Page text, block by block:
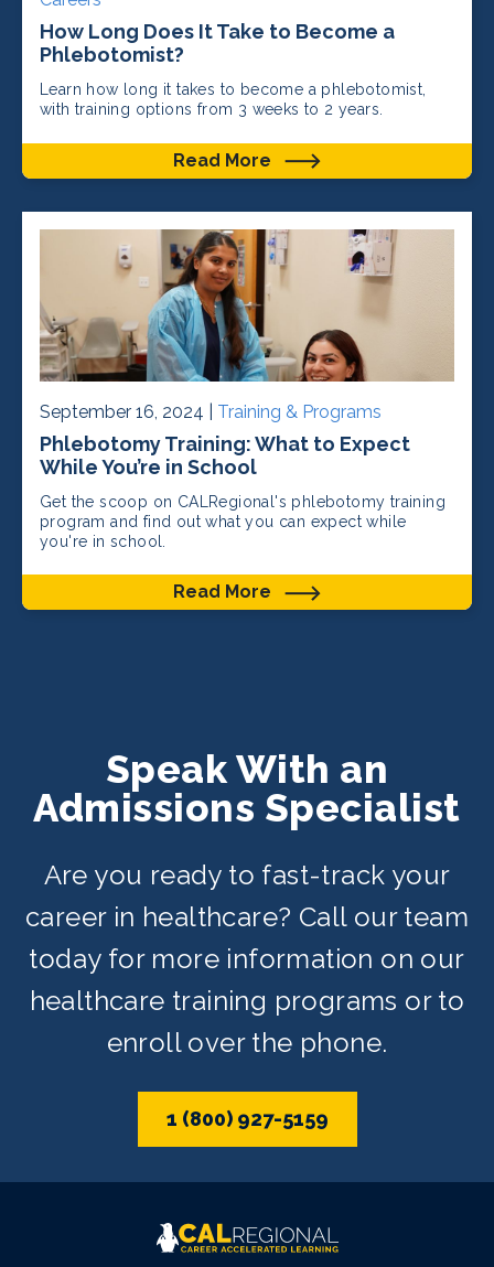
How Long Does It Take to Become a
Phlebotomist?
Learn how long it takes to become a phlebotomist,
with training options from 3 weeks to 2 years.
Read More
September 16, 2024 | Training & Programs
Phlebotomy Training: What to Expect
While You’re in School
Get the scoop on CALRegional's phlebotomy training
program and find out what you can expect while
you're in school.
Read More
Speak With an
Admissions Specialist
Are you ready to fast-track your
career in healthcare? Call our team
today for more information on our
healthcare training programs or to
enroll over the phone.
1 (800) 927-5159